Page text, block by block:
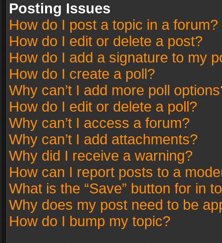
Posting Issues
How do I post a topic in a forum?
How do I edit or delete a post?
How do I add a signature to my
How do I create a poll?
Why can’t I add more poll
How do I edit or delete a poll?
Why can’t I access a forum?
Why can’t I add attachments?
Why did I receive a warning?
How can I report posts to a
What is the “Save” button for in
Why does my post need to be
How do I bump my topic?